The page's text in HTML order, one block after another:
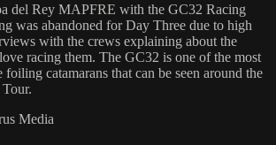
del Rey MAPFRE with the GC32 Racing
was abandoned for Day Three due to high
with the crews explaining about the
racing them. The GC32 is one of the most
catamarans that can be seen around the
Media